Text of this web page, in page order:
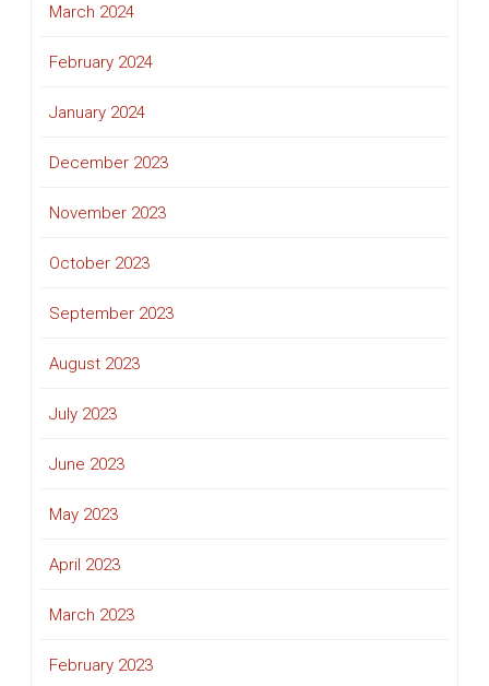
March 2024
February 2024
January 2024
December 2023
November 2023
October 2023
September 2023
August 2023
July 2023
June 2023
May 2023
April 2023
March 2023
February 2023